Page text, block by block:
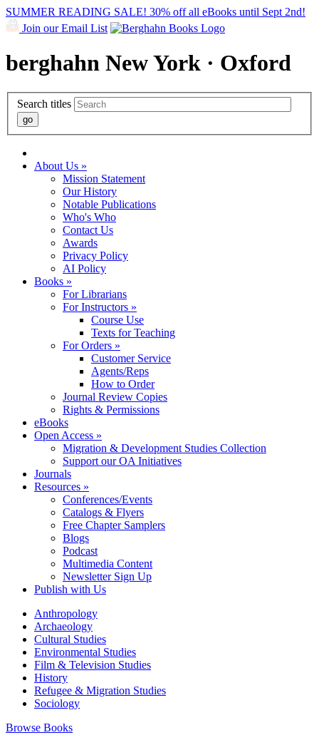
SUMMER READING SALE! 30% off all eBooks until Sept 2nd!
Join our Email List
berghahn New York · Oxford
Search titles
About Us »
Mission Statement
Our History
Notable Publications
Who's Who
Contact Us
Awards
Privacy Policy
AI Policy
Books »
For Librarians
For Instructors »
Course Use
Texts for Teaching
For Orders »
Customer Service
Agents/Reps
How to Order
Journal Review Copies
Rights & Permissions
eBooks
Open Access »
Migration & Development Studies Collection
Support our OA Initiatives
Journals
Resources »
Conferences/Events
Catalogs & Flyers
Free Chapter Samplers
Blogs
Podcast
Multimedia Content
Newsletter Sign Up
Publish with Us
Anthropology
Archaeology
Cultural Studies
Environmental Studies
Film & Television Studies
History
Refugee & Migration Studies
Sociology
Browse Books